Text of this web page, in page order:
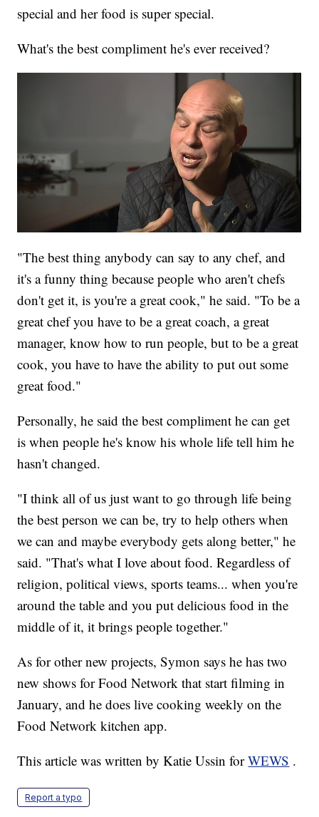
special and her food is super special.
What's the best compliment he's ever received?
"The best thing anybody can say to any chef, and
it's a funny thing because people who aren't chefs
don't get it, is you're a great cook," he said. "To be a
great chef you have to be a great coach, a great
manager, know how to run people, but to be a great
cook, you have to have the ability to put out some
great food."
Personally, he said the best compliment he can get
is when people he's know his whole life tell him he
hasn't changed.
"I think all of us just want to go through life being
the best person we can be, try to help others when
we can and maybe everybody gets along better," he
said. "That's what I love about food. Regardless of
religion, political views, sports teams... when you're
around the table and you put delicious food in the
middle of it, it brings people together."
As for other new projects, Symon says he has two
new shows for Food Network that start filming in
January, and he does live cooking weekly on the
Food Network kitchen app.
This article was written by Katie Ussin forWEWS .
Report a typo